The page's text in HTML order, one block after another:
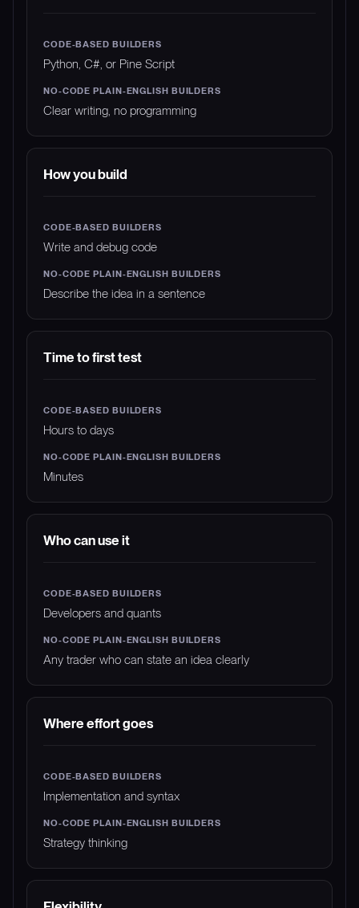
Python, C#, or Pine Script
Clear writing, no programming
How you build
Write and debug code
Describe the idea in a sentence
Time to first test
Hours to days
Minutes
Who can use it
Developers and quants
Any trader who can state an idea clearly
Where effort goes
Implementation and syntax
Strategy thinking